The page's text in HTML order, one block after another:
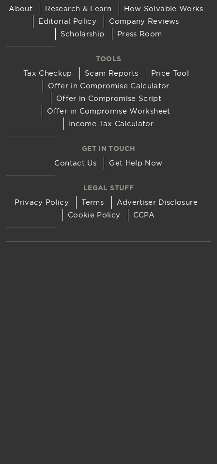
About Research & Learn
How Solvable Works
Editorial Policy
Company Reviews
Scholarship
Press Room
TOOLS
Tax Checkup Scam Reports
Price Tool
Offer in Compromise Calculator
Offer in Compromise Script
Offer in Compromise Worksheet
Income Tax Calculator
GET IN TOUCH
Contact Us Get Help Now
LEGAL STUFF
Privacy Policy Terms
Advertiser Disclosure
Cookie Policy
CCPA